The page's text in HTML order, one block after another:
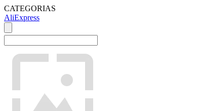
CATEGORIAS
AliExpress